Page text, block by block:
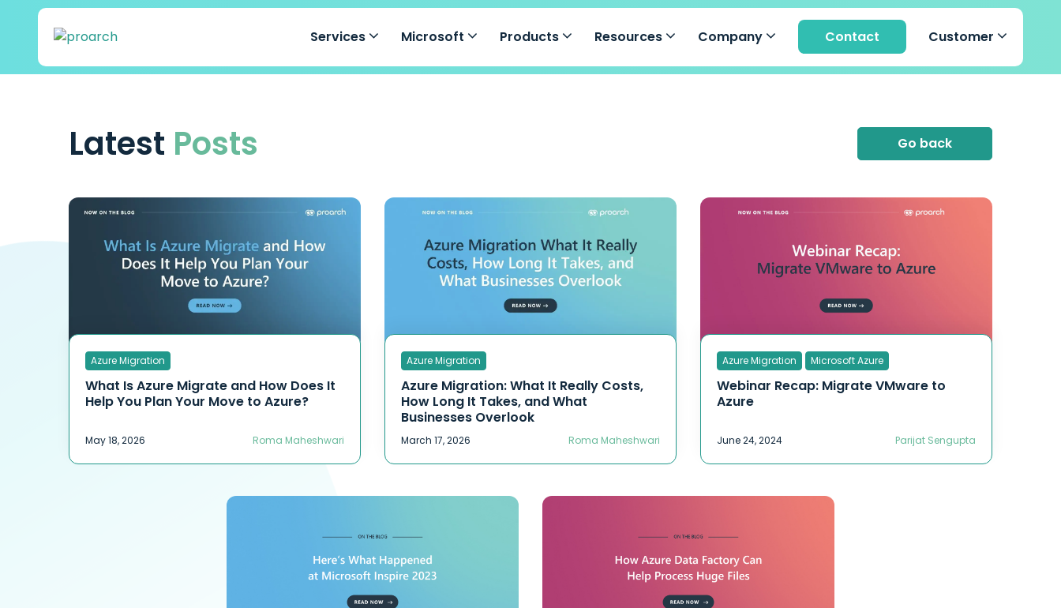
Services Microsoft Products Resources Company Contact Customer
Latest Posts Go back
Azure Migration
What Is Azure Migrate and How Does It
Help You Plan Your Move to Azure?
May 18, 2026 Roma Maheshwari
Azure Migration
Azure Migration: What It Really Costs,
How Long It Takes, and What
Businesses Overlook
March 17, 2026 Roma Maheshwari
Azure Migration Microsoft Azure
Webinar Recap: Migrate VMware to
Azure
June 24, 2024 Parijat Sengupta